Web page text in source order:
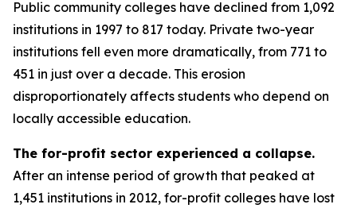
Public community colleges have declined from 1,092
institutions in 1997 to 817 today. Private two-year
institutions fell even more dramatically, from 771 to
451 in just over a decade. This erosion
disproportionately affects students who depend on
locally accessible education.
The for-profit sector experienced a collapse.
After an intense period of growth that peaked at
1,451 institutions in 2012, for-profit colleges have lost